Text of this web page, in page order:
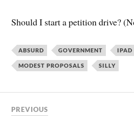
Should I start a petition drive?
ABSURD GOVERNMENT IPAD
MODEST PROPOSALS SILLY
PREVIOUS